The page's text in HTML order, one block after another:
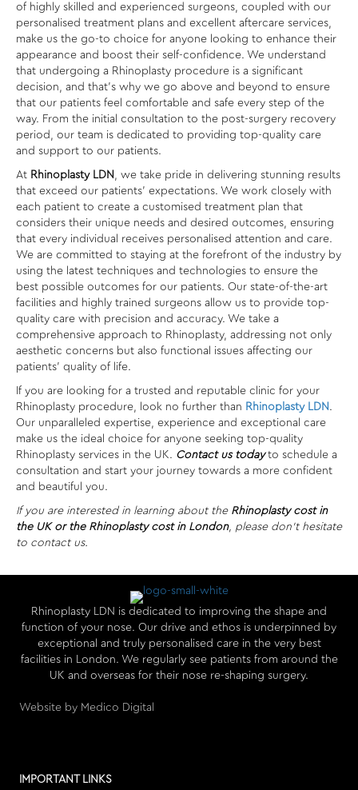
of highly skilled and experienced surgeons, coupled with our
personalised treatment plans and excellent aftercare services,
make us the go-to choice for anyone looking to enhance their
appearance and boost their self-confidence. We understand
that undergoing a Rhinoplasty procedure is a significant
decision, and that’s why we go above and beyond to ensure
that our patients feel comfortable and safe every step of the
way. From the initial consultation to the post-surgery recovery
period, our team is dedicated to providing top-quality care
and support to our patients.
At Rhinoplasty LDN
, we take pride in delivering stunning results
that exceed our patients’ expectations. We work closely with
each patient to create a customised treatment plan that
considers their unique needs and desired outcomes, ensuring
that every individual receives personalised attention and care.
We are committed to staying at the forefront of the industry by
using the latest techniques and technologies to ensure the
best possible outcomes for our patients. Our state-of-the-art
facilities and highly trained surgeons allow us to provide top-
quality care with precision and accuracy. We take a
comprehensive approach to Rhinoplasty, addressing not only
aesthetic concerns but also functional issues affecting our
patients’ quality of life.
If you are looking for a trusted and reputable clinic for your
Rhinoplasty procedure, look no further than Rhinoplasty LDN .
Our unparalleled expertise, experience and exceptional care
make us the ideal choice for anyone seeking top-quality
Rhinoplasty services in the UK. Contact us todayto schedule a
consultation and start your journey towards a more confident
and beautiful you.
If you are interested in learning about the Rhinoplasty cost in
the UK or the Rhinoplasty cost in London, please don’t hesitate
to contact us.
Rhinoplasty LDN is dedicated to improving the shape and
function of your nose. Our drive and ethos is underpinned by
exceptional and truly personalised care in the very best
facilities in London. We regularly see patients from around the
UK and overseas for their nose re-shaping surgery.
Website by Medico Digital
IMPORTANT LINKS